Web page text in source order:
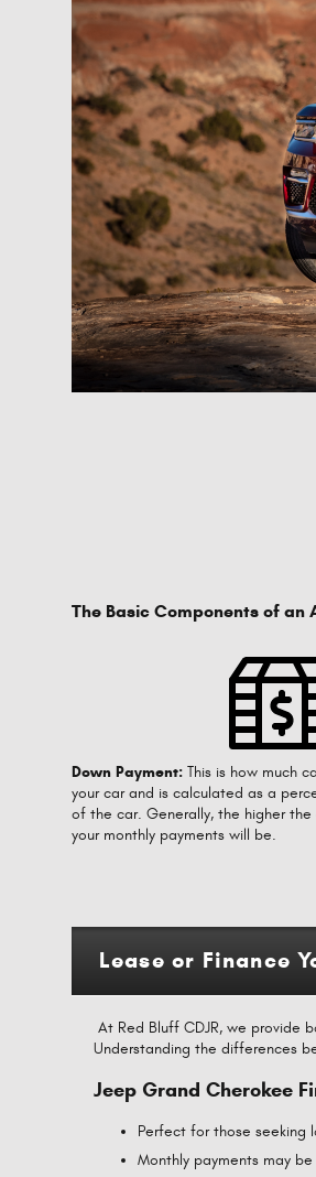
The Basic Components of an
Down Payment: This is how much
your car and is calculated as a
of the car. Generally, the higher
your monthly payments will be.
Lease or Finance
At Red Bluff CDJR, we provide
Understanding the differences
Jeep Grand Cherokee
Perfect for those seeking
Monthly payments may